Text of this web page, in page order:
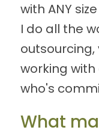
with ANY
I do all the
working
who's
What